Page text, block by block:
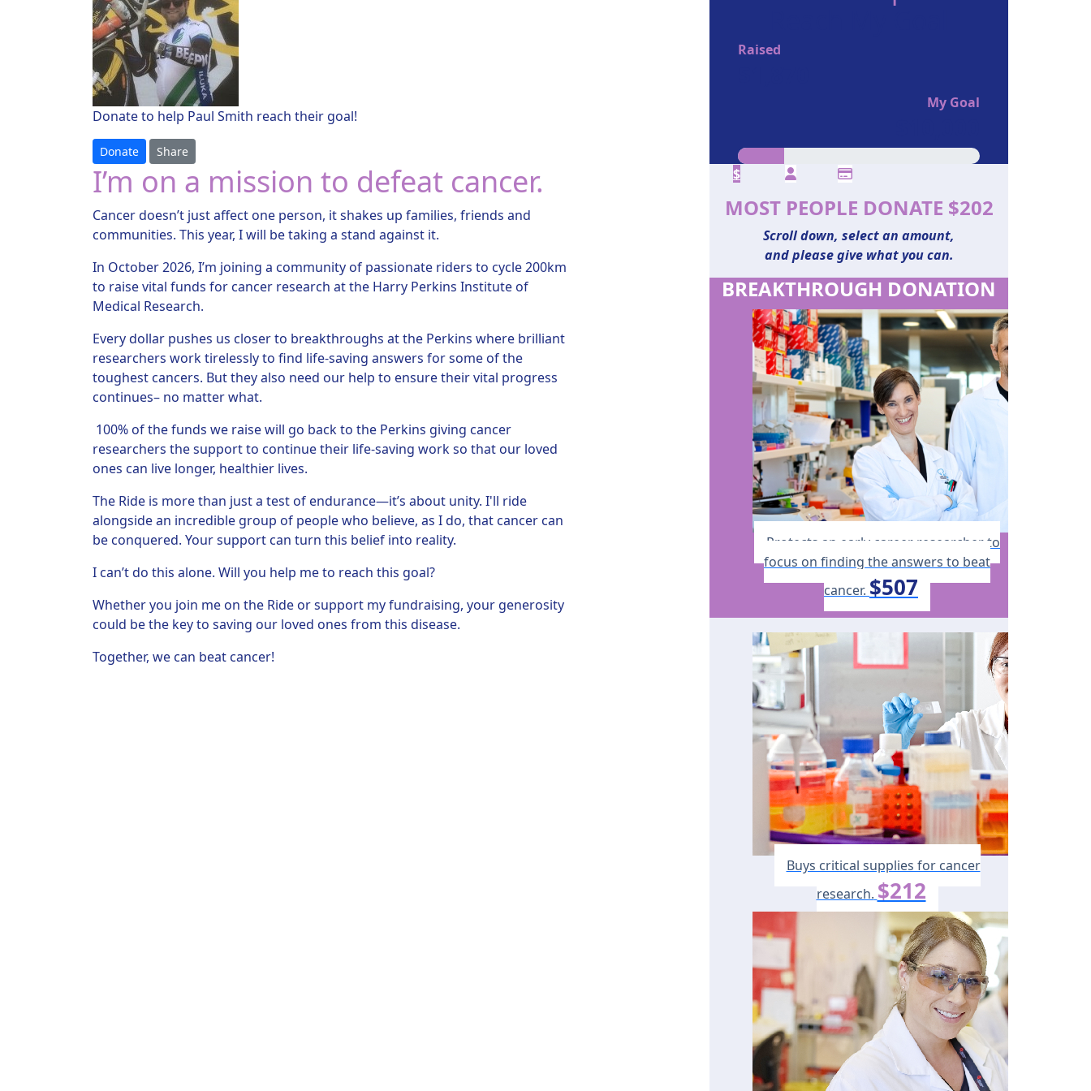
Donate to help Paul Smith reach their goal!
Donate Share
I’m on a mission to defeat cancer.
Cancer doesn’t just affect one person, it shakes up families, friends and
communities. This year, I will be taking a stand against it.
In October 2026, I’m joining a community of passionate riders to cycle 200km
to raise vital funds for cancer research at the Harry Perkins Institute of
Medical Research.
Every dollar pushes us closer to breakthroughs at the Perkins where brilliant
researchers work tirelessly to find life-saving answers for some of the
toughest cancers. But they also need our help to ensure their vital progress
continues– no matter what.
100% of the funds we raise will go back to the Perkins giving cancer
researchers the support to continue their life-saving work so that our loved
ones can live longer, healthier lives.
The Ride is more than just a test of endurance—it’s about unity. I'll ride
alongside an incredible group of people who believe, as I do, that cancer can
be conquered. Your support can turn this belief into reality.
I can’t do this alone. Will you help me to reach this goal?
Whether you join me on the Ride or support my fundraising, your generosity
could be the key to saving our loved ones from this disease.
Together, we can beat cancer!
Raised
My Goal
$
MOST PEOPLE DONATE $202
Scroll down, select an amount,
and please give what you can.
BREAKTHROUGH DONATION
Protects an early career researcher to
focus on finding the answers to beat
cancer. $507
Buys critical supplies for cancer
research. $212